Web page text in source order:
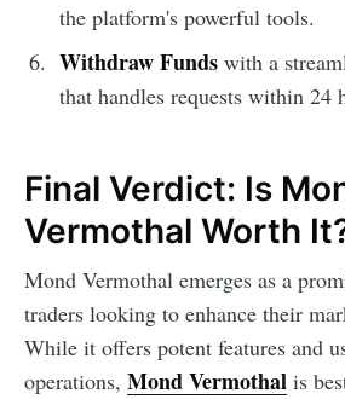
the platform's powerful tools.
Withdraw Fundswith a
that handles requests within 24
Final Verdict: Is
Vermothal Worth
Mond Vermothal emerges as a
traders looking to enhance their
While it offers potent features and
operations, Mond Vermothal is